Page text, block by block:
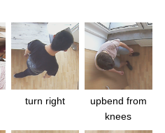
turn right
upbend from
knees